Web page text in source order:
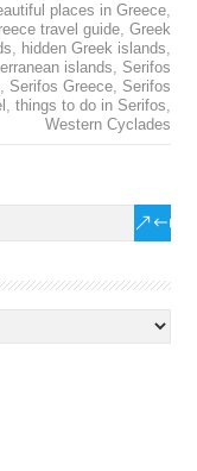
places in Greece,
travel guide, Greek
, hidden Greek islands,
islands, Serifos
, Serifos Greece, Serifos
, things to do in Serifos,
Western Cyclades